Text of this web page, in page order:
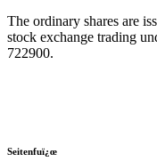
The ordinary shares are
stock exchange trading
722900.
Seitenfuï¿œ